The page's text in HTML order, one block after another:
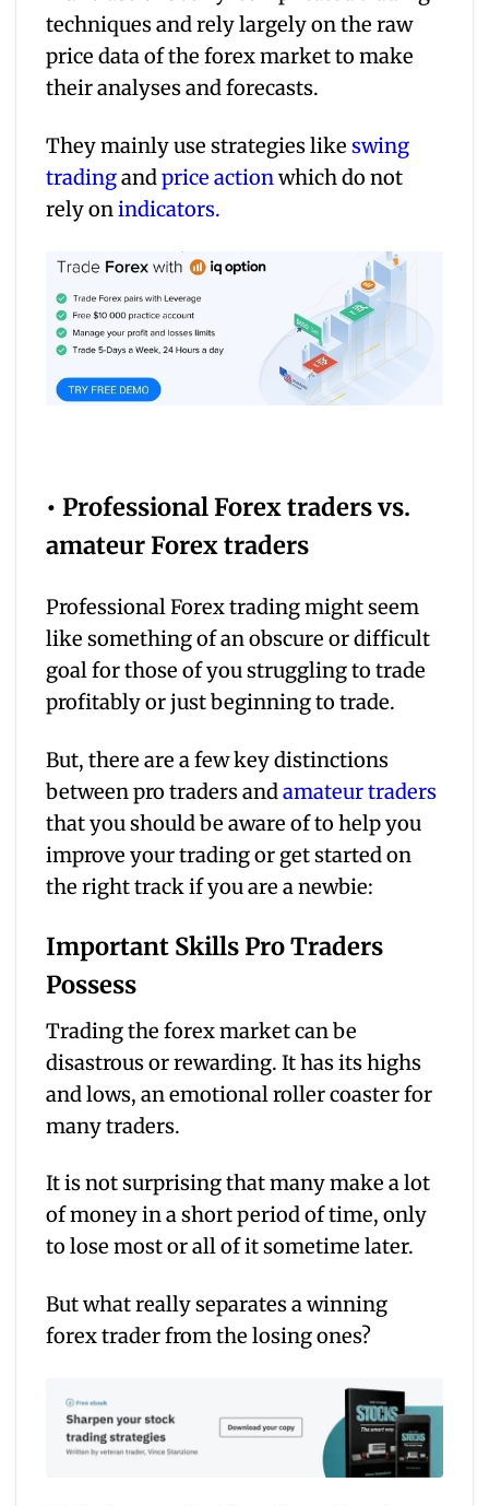
techniques and rely largely on the raw
price data of the forex market to make
their analyses and forecasts.
They mainly use strategies likeswing
tradingandprice actionwhich do not
rely onindicators.
• Professional Forex traders vs.
amateur Forex traders
Professional Forex trading might seem
like something of an obscure or difficult
goal for those of you struggling to trade
profitably or just beginning to trade.
But, there are a few key distinctions
between pro traders andamateur traders
that you should be aware of to help you
improve your trading or get started on
the right track if you are a newbie:
Important Skills Pro Traders
Possess
Trading the forex market can be
disastrous or rewarding. It has its highs
and lows, an emotional roller coaster for
many traders.
It is not surprising that many make a lot
of money in a short period of time, only
to lose most or all of it sometime later.
But what really separates a winning
forex trader from the losing ones?